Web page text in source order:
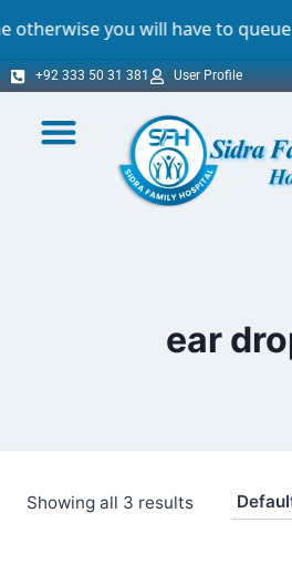
you will have to queue. For
+92 333 50 31 381 User Profile
ear
Showing all 3 results